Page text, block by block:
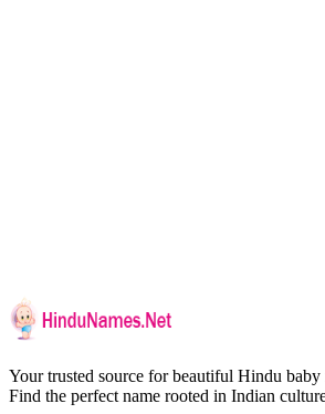
Your trusted source for beautiful Hindu baby
Find the perfect name rooted in Indian